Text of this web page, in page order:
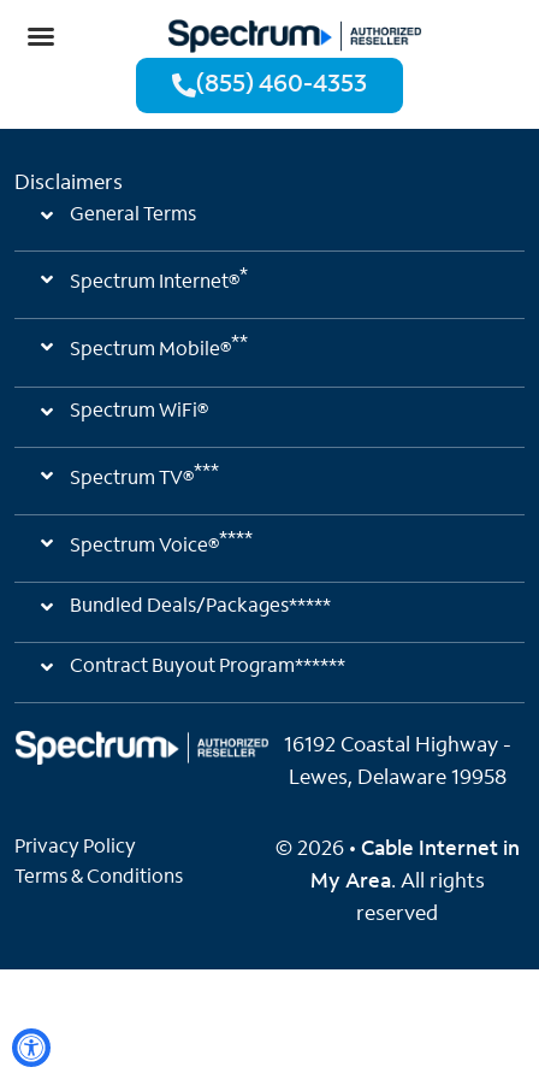
(855) 460-4353
Disclaimers
General Terms
Spectrum Internet®*
Spectrum Mobile®**
Spectrum WiFi®
Spectrum TV®***
Spectrum Voice®****
Bundled Deals/Packages*****
Contract Buyout Program******
16192 Coastal Highway -
Lewes, Delaware 19958
Privacy Policy
Terms & Conditions
© 2026 • Cable Internet in
My Area. All rights
reserved